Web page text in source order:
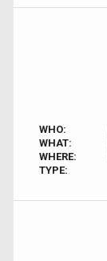
WHO:
WHAT:
WHERE:
TYPE: